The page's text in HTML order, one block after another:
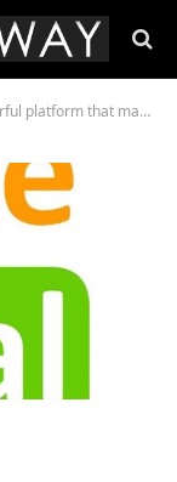
effortless. And it’s completely free, forever.